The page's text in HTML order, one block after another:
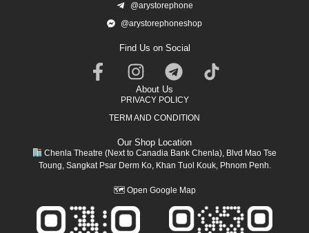
@arystorephone
@arystorephoneshop
Find Us on Social
About Us
PRIVACY POLICY
TERM AND CONDITION
Our Shop Location
Chenla Theatre (Next to Canadia Bank Chenla), Blvd Mao Tse
Toung, Sangkat Psar Derm Ko, Khan Tuol Kouk, Phnom Penh.
🗺 Open Google Map